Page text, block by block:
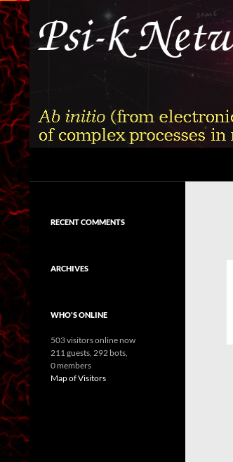
Skip
to
content
RECENT COMMENTS
ARCHIVES
WHO'S ONLINE
503 visitors online now
211 guests, 292 bots,
0 members
Map of Visitors